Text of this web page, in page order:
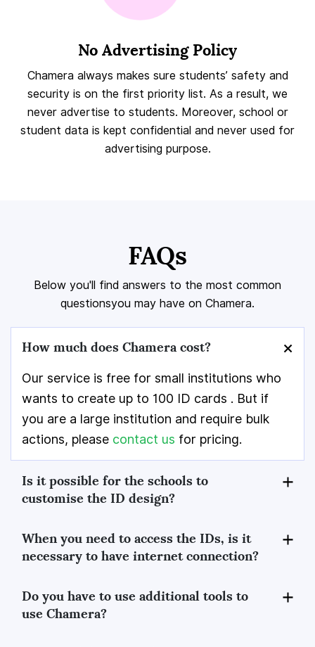
No Advertising Policy
Chamera always makes sure students’ safety and
security is on the first priority list. As a result, we
never advertise to students. Moreover, school or
student data is kept confidential and never used for
advertising purpose.
FAQs
Below you'll find answers to the most common
questionsyou may have on Chamera.
How much does Chamera cost?
Our service is free for small institutions who
wants to create up to 100 ID cards . But if
you are a large institution and require bulk
actions, please contact us for pricing.
Is it possible for the schools to
customise the ID design?
When you need to access the IDs, is it
necessary to have internet connection?
Do you have to use additional tools to
use Chamera?